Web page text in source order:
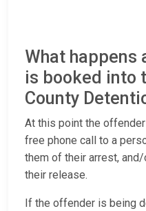
What
is booked into
County
At this point the
free phone call to a
them of their arrest,
their release.
If the offender is being